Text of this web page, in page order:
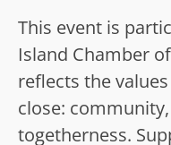
This event is
Island Chamber
reflects the
close:
togetherness.